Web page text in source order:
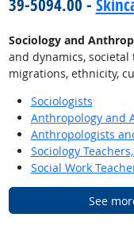
39-5094.00 -
Sociology and
and dynamics,
migrations, ethnicity,
Sociologists
Anthropology and
Anthropologists
Sociology
Social Work
See